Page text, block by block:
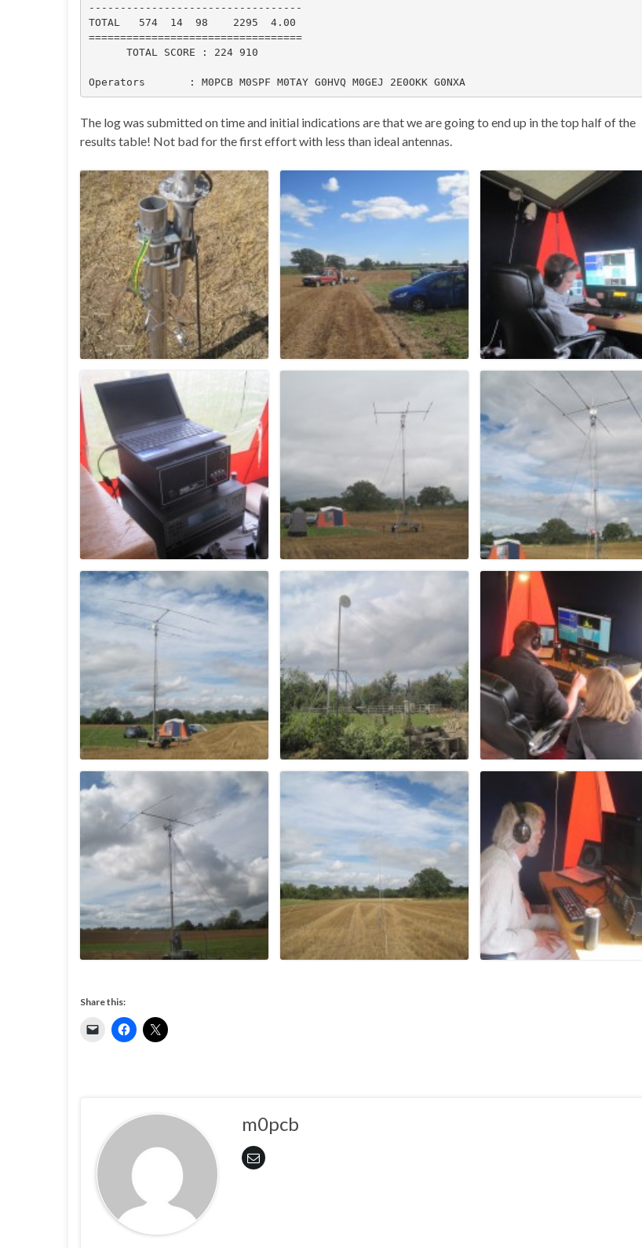
----------------------------------
TOTAL   574  14  98    2295  4.00
==================================
      TOTAL SCORE : 224 910
Operators       : M0PCB M0SPF M0TAY G0HVQ M0GEJ 2E0OKK G0NXA
The log was submitted on time and initial indications are that we are going to end up in the top half of the
results table! Not bad for the first effort with less than ideal antennas.
Share this:
m0pcb